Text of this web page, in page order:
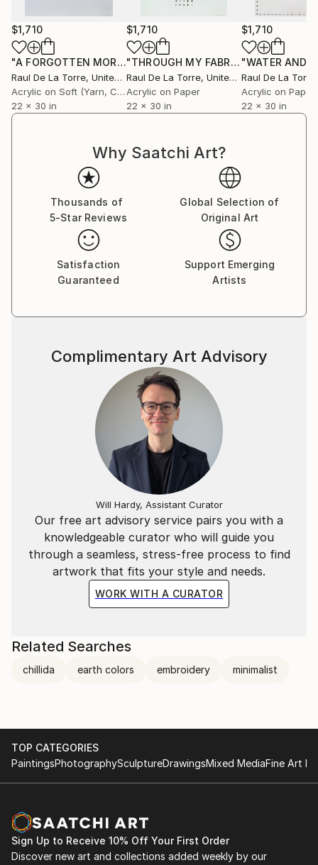
$1,710
"A FORGOTTEN MORNING ON AN ANCIENT ROAD - MEMORIES OF SUMMER"
Raul De La Torre, United States
Acrylic on Soft (Yarn, Cotton, Fabric)
22 x 30 in
$1,710
"THROUGH MY FABRICS AND SKINS - IRISH MEMORIES"
Raul De La Torre, United States
Acrylic on Paper
22 x 30 in
$1,710
Raul De La Torre
Acrylic on Paper
22 x 30 in
Why Saatchi Art?
Thousands of
5-Star Reviews
Global Selection of
Original Art
Satisfaction
Guaranteed
Support Emerging
Artists
Our free art advisory service pairs you with a
knowledgeable curator who will guide you
through a seamless, stress-free process to find
artwork that fits your style and needs.
WORK WITH A CURATOR
Complimentary Art Advisory
Will Hardy, Assistant Curator
Related Searches
chillida earth colors embroidery minimalist
TOP CATEGORIES
PaintingsPhotographySculptureDrawingsMixed MediaFine Art
Sign Up to Receive 10% Off Your First Order
Discover new art and collections added weekly by our